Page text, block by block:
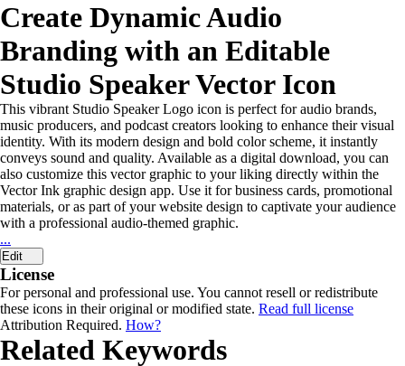
Create Dynamic Audio
Branding with an Editable
Studio Speaker Vector Icon
This vibrant Studio Speaker Logo icon is perfect for audio brands,
music producers, and podcast creators looking to enhance their visual
identity. With its modern design and bold color scheme, it instantly
conveys sound and quality. Available as a digital download, you can
also customize this vector graphic to your liking directly within the
Vector Ink graphic design app. Use it for business cards, promotional
materials, or as part of your website design to captivate your audience
with a professional audio-themed graphic.
...
Edit
License
For personal and professional use. You cannot resell or redistribute
these icons in their original or modified state. Read full license
Attribution Required. How?
Related Keywords